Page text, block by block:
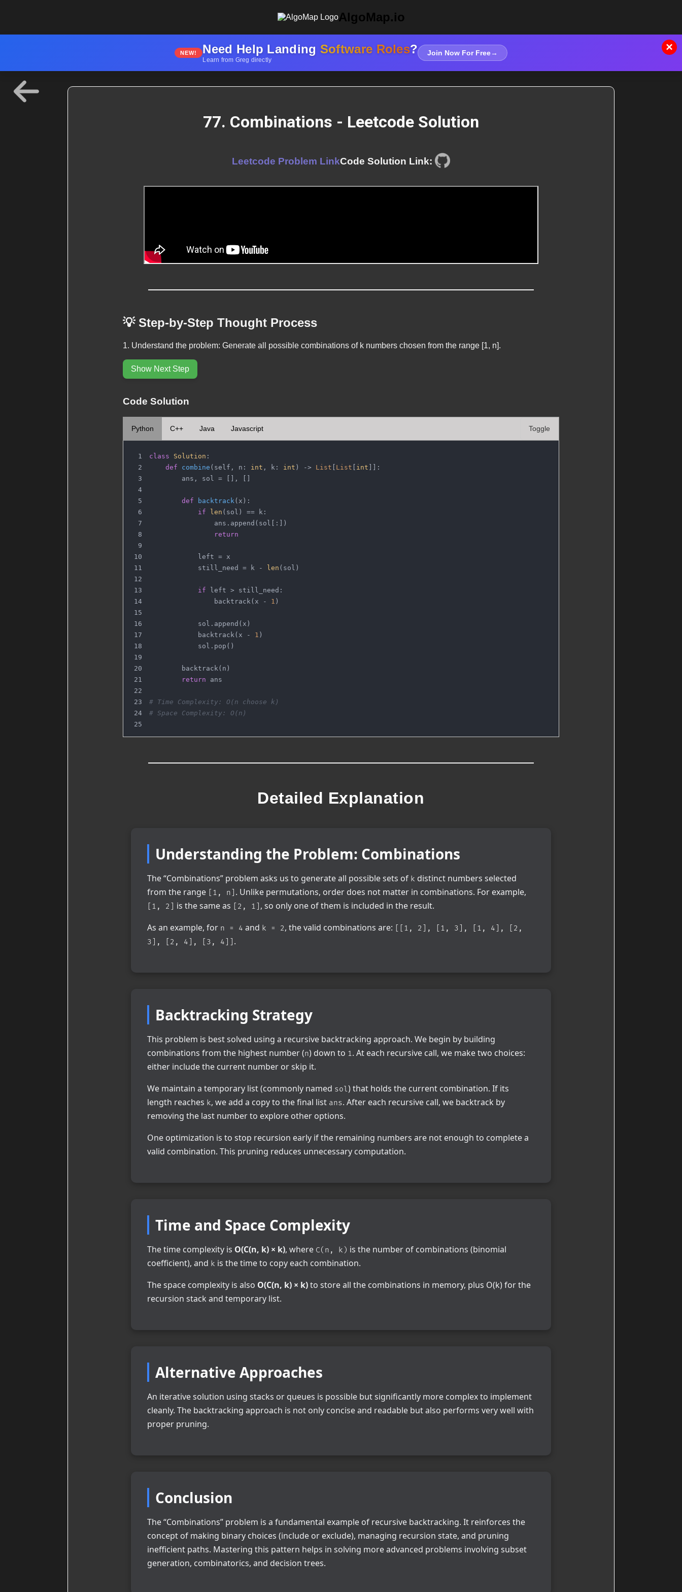
AlgoMap.io
NEW! Need Help Landing Software Roles?
Learn from Greg directly
Join Now For Free→ ×
77. Combinations - Leetcode Solution
Leetcode Problem LinkCode Solution Link:
💡 Step-by-Step Thought Process
Understand the problem: Generate all possible combinations of k numbers chosen from the range [1, n].
Show Next Step
Code Solution
Python C++ Java Javascript Toggle
class Solution :
def
combine ( self, n: int , k: int ) -> List [ List [ int ]]:
        ans, sol = [], []
def backtrack ( x ):
if
len (sol) == k:
                ans.append(sol[:])
return
            left = x
            still_need = k -
len (sol)
if left > still_need:
                backtrack(x -
1 )
            sol.append(x)
            backtrack(x -
1 )
            sol.pop()
        backtrack(n)
return ans
# Time Complexity: O(n choose k)
# Space Complexity: O(n)
Detailed Explanation
Understanding the Problem: Combinations
The “Combinations” problem asks us to generate all possible sets of k distinct numbers selected
from the range
[1, n] . Unlike permutations, order does not matter in combinations. For example,
[1, 2] is the same as [2, 1] , so only one of them is included in the result.
As an example, for n = 4 and k = 2, the valid combinations are:
[[1, 2], [1, 3], [1, 4], [2,
3], [2, 4], [3, 4]] .
Backtracking Strategy
This problem is best solved using a recursive backtracking approach. We begin by building
combinations from the highest number (n) down to 1. At each recursive call, we make two choices:
either include the current number or skip it.
We maintain a temporary list (commonly named sol) that holds the current combination. If its
length reaches k, we add a copy to the final list ans. After each recursive call, we backtrack by
removing the last number to explore other options.
One optimization is to stop recursion early if the remaining numbers are not enough to complete a
valid combination. This pruning reduces unnecessary computation.
Time and Space Complexity
The time complexity is O(C(n, k) × k), where C(n, k) is the number of combinations (binomial
coefficient), and k is the time to copy each combination.
The space complexity is also O(C(n, k) × k)to store all the combinations in memory, plus O(k) for the
recursion stack and temporary list.
Alternative Approaches
An iterative solution using stacks or queues is possible but significantly more complex to implement
cleanly. The backtracking approach is not only concise and readable but also performs very well with
proper pruning.
Conclusion
The “Combinations” problem is a fundamental example of recursive backtracking. It reinforces the
concept of making binary choices (include or exclude), managing recursion state, and pruning
inefficient paths. Mastering this pattern helps in solving more advanced problems involving subset
generation, combinatorics, and decision trees.